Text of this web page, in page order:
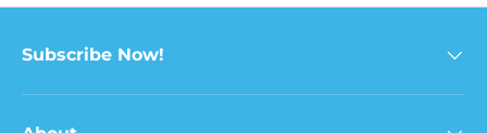
Subscribe Now!